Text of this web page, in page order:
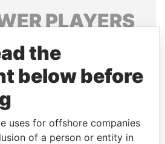
PLAYERS
connections of world leaders,
relatives and associates.
Papers
the
below before
uses for offshore companies
of a person or entity in